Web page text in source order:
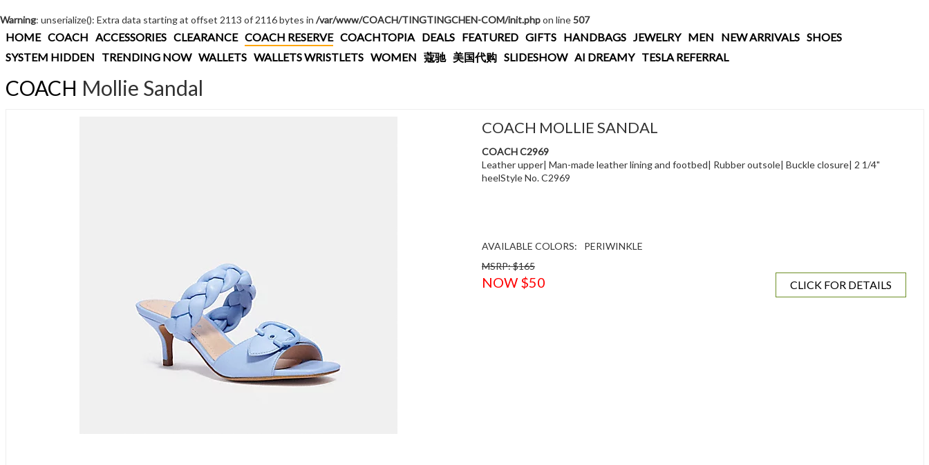
Warning: unserialize(): Extra data starting at offset 2113 of 2116 bytes in /var/www/COACH/TINGTINGCHEN-COM/init.phpon line507
HOME COACH ACCESSORIES CLEARANCE COACH RESERVE COACHTOPIA DEALS FEATURED GIFTS HANDBAGS JEWELRY MEN NEW ARRIVALS SHOES
SYSTEM HIDDEN
TRENDING NOW WALLETS WALLETS WRISTLETS WOMEN 蔻驰 美国代购 SLIDESHOW AI DREAMY TESLA REFERRAL
COACH Mollie Sandal
COACH MOLLIE SANDAL
COACH C2969
Leather upper| Man-made leather lining and footbed| Rubber outsole| Buckle closure| 2 1/4"
heelStyle No. C2969
AVAILABLE COLORS:
PERIWINKLE
MSRP: $165
NOW $50 CLICK FOR DETAILS